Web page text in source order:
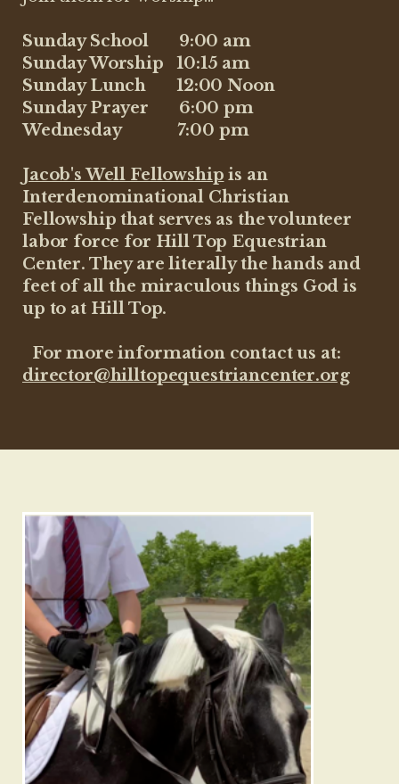
Sunday School 9:00 am
Sunday Worship 10:15 am
Sunday Lunch 12:00 Noon
Sunday Prayer 6:00 pm
Wednesday 7:00 pm
Jacob's Well Fellowship is an
Interdenominational Christian
Fellowship that serves as the volunteer
labor force for Hill Top Equestrian
Center. They are literally the hands and
feet of all the miraculous things God is
up to at Hill Top.
For more information contact us at:
director@hilltopequestriancenter.org